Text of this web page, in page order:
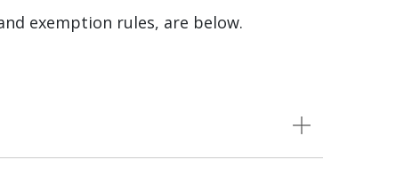
exemption rules, are below.